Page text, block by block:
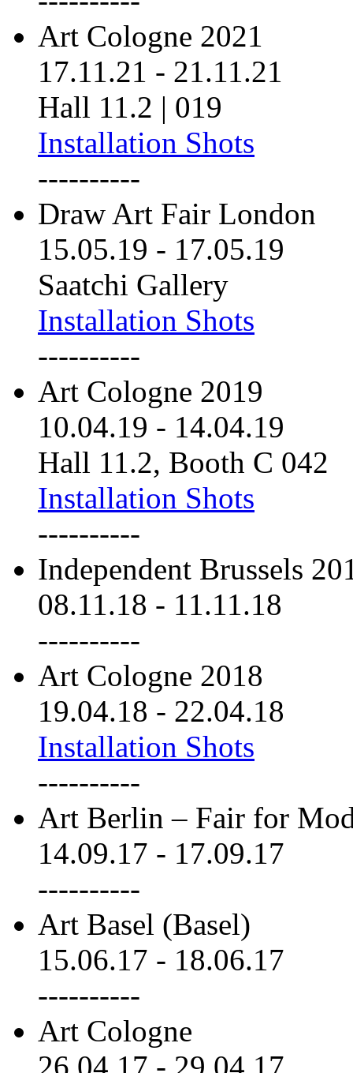
Art Cologne 2021
17.11.21 - 21.11.21
Hall 11.2 | 019
Installation Shots
----------
Draw Art Fair London
15.05.19 - 17.05.19
Saatchi Gallery
Installation Shots
----------
Art Cologne 2019
10.04.19 - 14.04.19
Hall 11.2, Booth C 042
Installation Shots
----------
Independent Brussels
08.11.18 - 11.11.18
----------
Art Cologne 2018
19.04.18 - 22.04.18
Installation Shots
----------
Art Berlin – Fair for
14.09.17 - 17.09.17
----------
Art Basel (Basel)
15.06.17 - 18.06.17
----------
Art Cologne